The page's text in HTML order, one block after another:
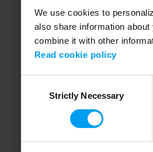
We use cookies to
also share information
combine it with other
Read cookie policy
SelectionStrictly Necessary
Application